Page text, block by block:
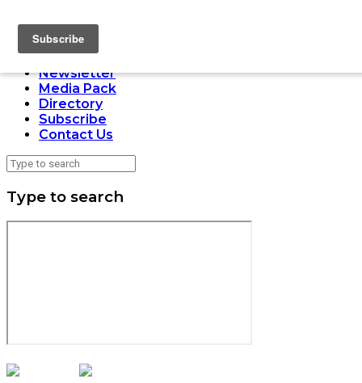
Home
Issues
Newsletter
Media Pack
Directory
Subscribe
Contact Us
Type to search